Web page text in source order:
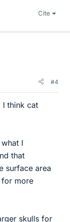
Cite
#4
I think cat
I
that
surface area
more
skulls for